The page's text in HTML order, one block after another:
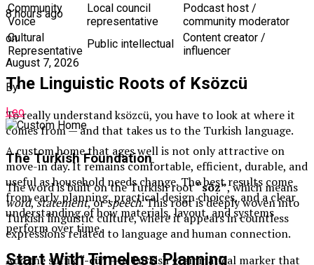
Community
Voice
Local council
representative
Podcast host /
community moderator
Cultural
Representative
Public intellectual
Content creator /
influencer
The Linguistic Roots of Ksözcü
To really understand ksözcü, you have to look at where it
comes from — and that takes us to the Turkish language.
The Turkish Foundation
The word is built on the Turkish root“söz”, which means
word,statement, orspeech. This root is deeply woven into
Turkish linguistic culture, where it appears in countless
expressions related to language and human connection.
Add the suffix“-cü”— a Turkish grammatical marker that
8 hours ago
on
August 7, 2026
By
Leo
A custom home that ages well is not only attractive on
move-in day. It remains comfortable, efficient, durable, and
useful as household needs change. The best results come
from early planning, practical design choices, and a clear
understanding of how materials, layout, and systems
perform over time.
Start With Timeless Planning